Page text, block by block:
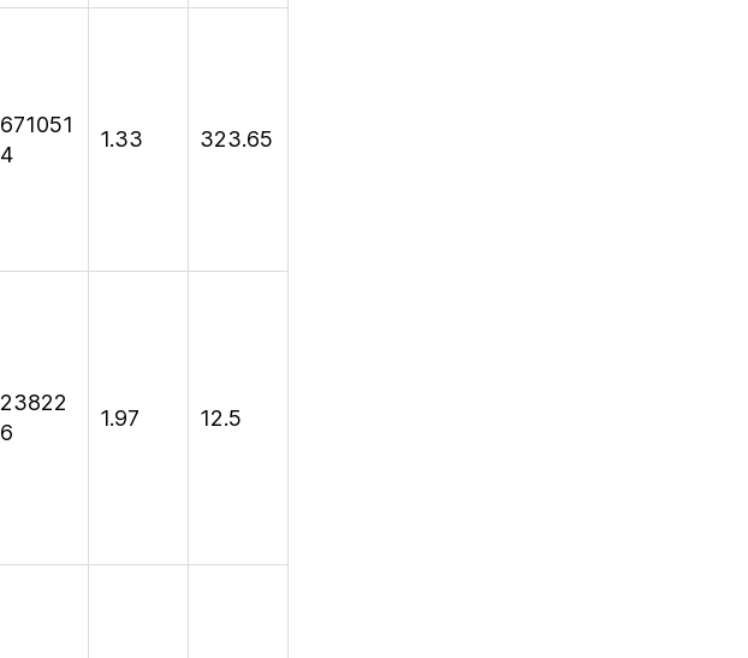
671051
4
1.33 323.65
23822
6
1.97 12.5